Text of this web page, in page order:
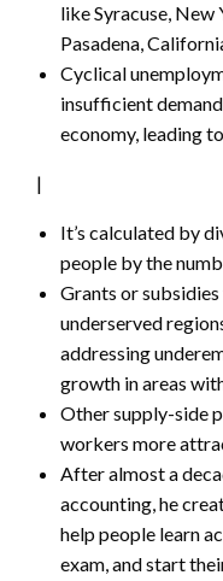
like Syracuse, New
Pasadena,
Cyclical
insufficient
economy, leading
|
It’s calculated by
people by the
Grants or
underserved
addressing
growth in areas
Other supply-side
workers more
After almost a
accounting, he
help people learn
exam, and start